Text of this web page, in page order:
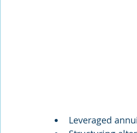
Leveraged